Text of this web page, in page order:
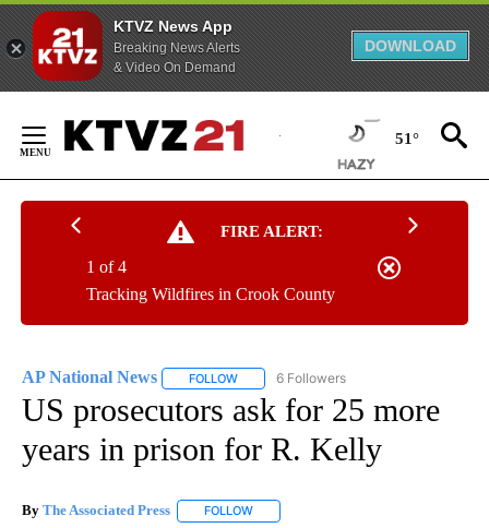
KTVZ News App
Breaking News Alerts
& Video On Demand
DOWNLOAD
Content
51°
FIRE ALERT:
Tracking Wildfires in Crook County
1 of 4
AP National News FOLLOW FOLLOW "AP NATIONAL NEWS" TO
6 Followers
US prosecutors ask for 25 more
years in prison for R. Kelly
By The Associated Press FOLLOW